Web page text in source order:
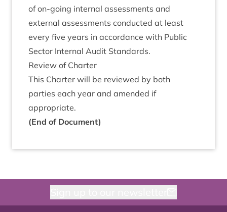
of on-going intern­al assess­ments and
extern­al assess­ments con­duc­ted at least
every five years in accord­ance with Pub­lic
Sec­tor Intern­al Audit Standards.
Review of Charter
This Charter will be reviewed by both
parties each year and amended if
appropriate.
(End of Document)